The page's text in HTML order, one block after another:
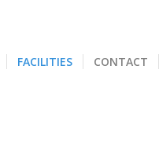
FACILITIES CONTACT